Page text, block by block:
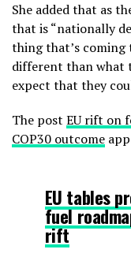
She added that as
that is “nationally
thing that’s
different than what
expect that they
The post EU rift on
COP30 outcome
EU tables
fuel
rift